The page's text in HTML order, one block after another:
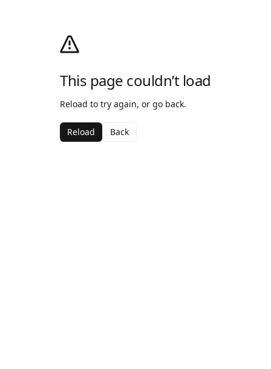
This page couldn’t load
Reload to try again, or go back.
Reload Back